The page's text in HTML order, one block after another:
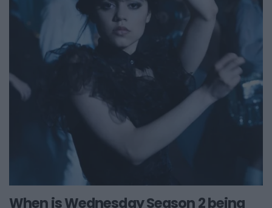
When is Wednesday Season 2 being